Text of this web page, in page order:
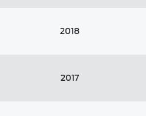
2018
2017